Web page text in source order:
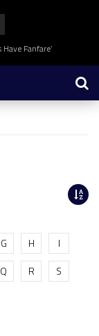
Fanfare’
G H
I
Q R
S